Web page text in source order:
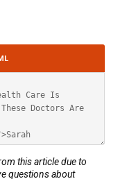
this article due to
questions about